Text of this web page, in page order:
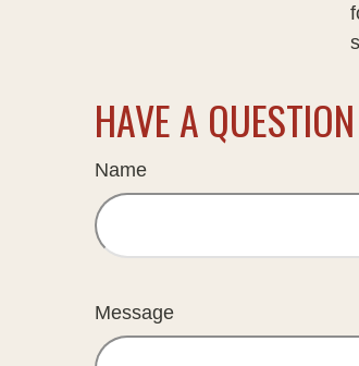
HAVE A
Name
Message